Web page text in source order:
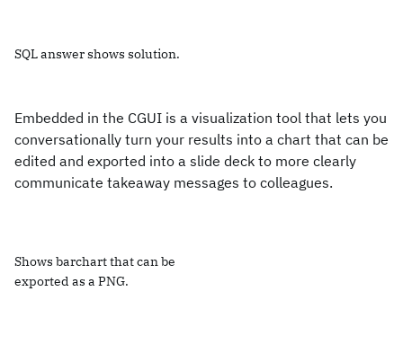
SQL answer shows solution.
Embedded in the CGUI is a visualization tool that lets you
conversationally turn your results into a chart that can be
edited and exported into a slide deck to more clearly
communicate takeaway messages to colleagues.
Shows barchart that can be
exported as a PNG.